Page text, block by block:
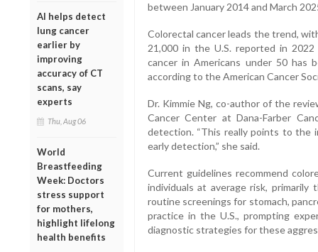
AI helps detect
lung cancer
earlier by
improving
accuracy of CT
scans, say
experts
Thu, Aug 06
World
Breastfeeding
Week: Doctors
stress support
for mothers,
highlight lifelong
health benefits
between January 2014 and March
Colorectal cancer leads the trend,
21,000 in the U.S. reported in
cancer in Americans under 50 has
according to the American Cancer
Dr. Kimmie Ng, co-author of the
Cancer Center at Dana-Farber
detection. “This really points to the
early detection,” she said.
Current guidelines recommend
individuals at average risk,
routine screenings for stomach,
practice in the U.S., prompting
diagnostic strategies for these